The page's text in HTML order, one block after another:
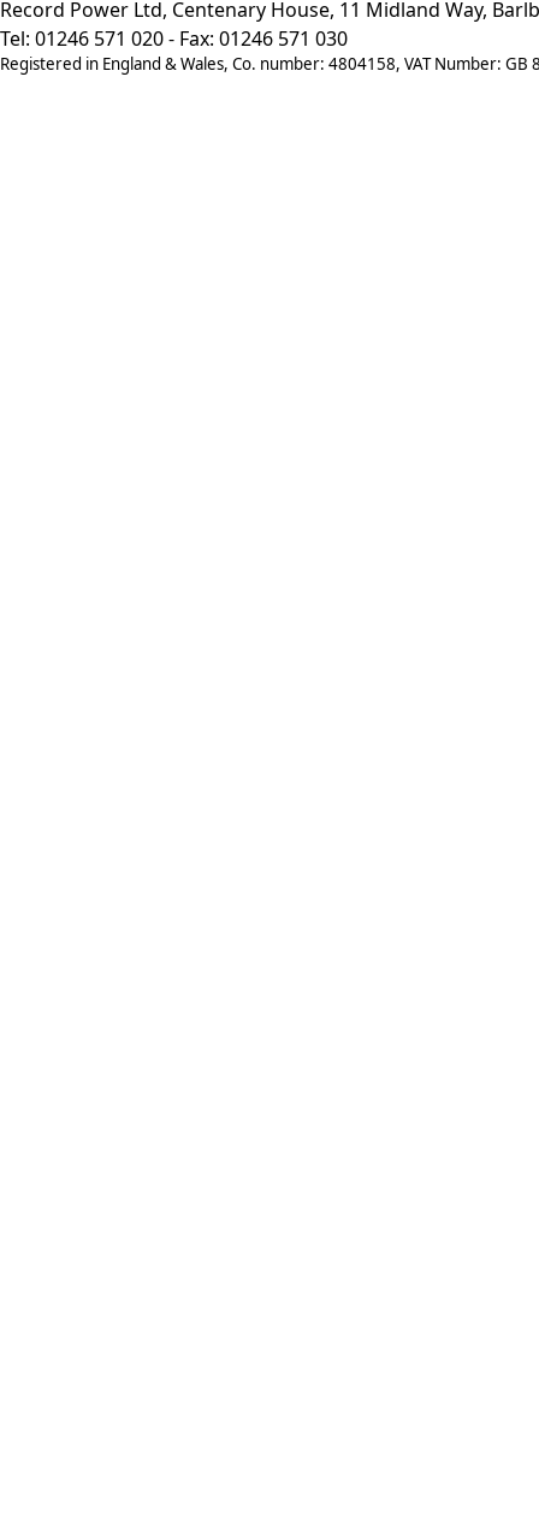
Record Power Ltd, Centenary House, 11 Midland Way,
Tel: 01246 571 020 - Fax: 01246 571 030
Registered in England & Wales, Co. number: 4804158, VAT Number: GB